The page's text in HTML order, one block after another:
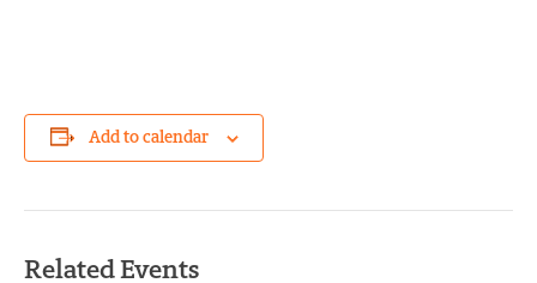
Add to calendar
Related Events